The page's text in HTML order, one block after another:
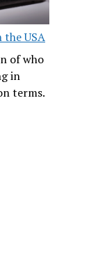
the USA
of who
in
terms.